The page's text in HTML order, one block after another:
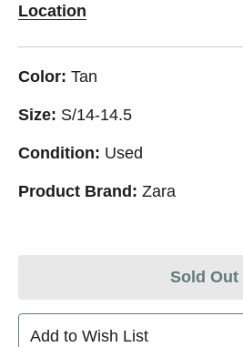
Location
Color: Tan
Size: S/14-14.5
Condition: Used
Product Brand: Zara
Sold Out
Add to Wish List